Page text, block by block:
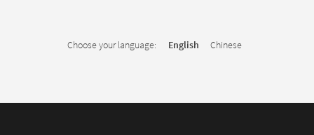
Choose your language: English Chinese